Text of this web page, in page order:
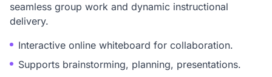
seamless group work and dynamic instructional
delivery.
Interactive online whiteboard for collaboration.
Supports brainstorming, planning, presentations.